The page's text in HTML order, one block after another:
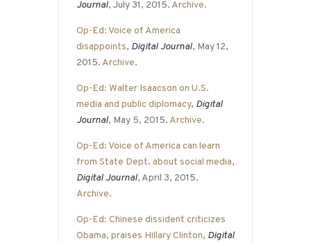
Journal, July 31, 2015. Archive.
Op-Ed: Voice of America
disappoints, Digital Journal, May 12,
2015. Archive.
Op-Ed: Walter Isaacson on U.S.
media and public diplomacy, Digital
Journal, May 5, 2015. Archive.
Op-Ed: Voice of America can learn
from State Dept. about social media,
Digital Journal, April 3, 2015.
Archive.
Op-Ed: Chinese dissident criticizes
Obama, praises Hillary Clinton, Digital